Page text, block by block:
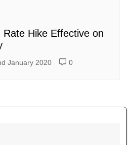
Hike Effective on
January 2020 0